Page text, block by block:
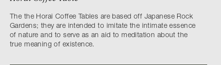
The the Horai Coffee Tables are based off Japanese Rock
Gardens; they are intended to imitate the intimate essence
of nature and to serve as an aid to meditation about the
true meaning of existence.